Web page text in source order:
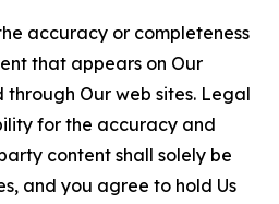
accuracy or completeness
that appears on Our
through Our web sites. Legal
for the accuracy and
content shall solely be
and you agree to hold Us